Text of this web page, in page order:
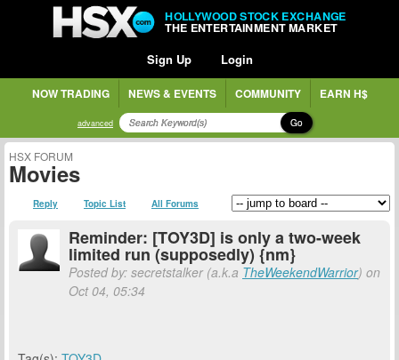
HOLLYWOOD STOCK EXCHANGE
THE ENTERTAINMENT MARKET
Sign Up Login
NOW TRADING NEWS & EVENTS COMMUNITY EARN H$
advanced Go
HSX FORUM
Movies
Reply Topic List All Forums
Reminder: [TOY3D] is only a two-week
limited run (supposedly) {nm}
Posted by: secretstalker (a.k.a TheWeekendWarrior) on
Oct 04, 05:34